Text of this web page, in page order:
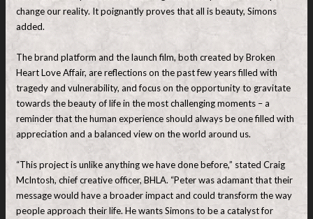
change our reality. It poignantly proves that all is beauty, Simons
added.
The brand platform and the launch film, both created by Broken
Heart Love Affair, are reflections on the past few years filled with
tragedy and vulnerability, and focus on the opportunity to gravitate
towards the beauty of life in the most challenging moments – a
reminder that the human experience should always be one filled with
appreciation and a balanced view on the world around us.
“This project is unlike anything we have done before,” stated Craig
McIntosh, chief creative officer, BHLA. “Peter was adamant that their
message would have a broader impact and could transform the way
people approach their life. He wants Simons to be a catalyst for